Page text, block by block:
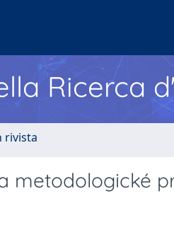
Ricerca
rivista
metodologické